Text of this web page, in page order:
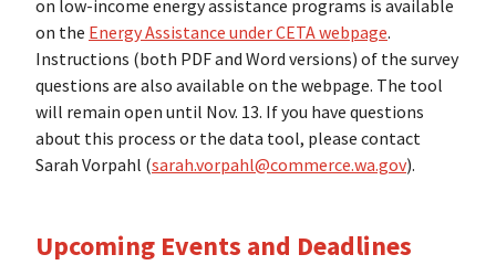
on low-income energy assistance programs is available
on the Energy Assistance under CETA webpage.
Instructions (both PDF and Word versions) of the survey
questions are also available on the webpage. The tool
will remain open until Nov. 13. If you have questions
about this process or the data tool, please contact
Sarah Vorpahl (sarah.vorpahl@commerce.wa.gov).
Upcoming Events and Deadlines